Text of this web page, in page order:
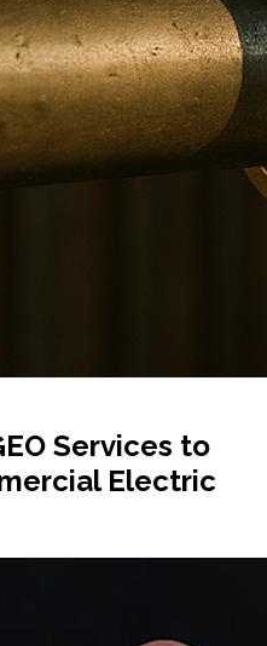
Services to
Electric